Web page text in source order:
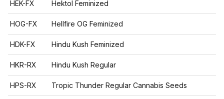
HEK-FX Hektol Feminized
HOG-FX Hellfire OG Feminized
HDK-FX Hindu Kush Feminized
HKR-RX Hindu Kush Regular
HPS-RX Tropic Thunder Regular Cannabis Seeds